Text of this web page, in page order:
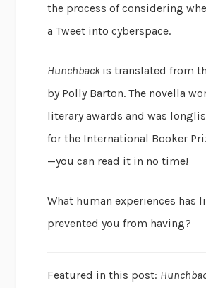
the process of considering
a Tweet into cyberspace.
Hunchback is translated from
by Polly Barton. The novella
literary awards and was
for the International Booker
—you can read it in no time!
What human experiences has
prevented you from having?
Featured in this post: